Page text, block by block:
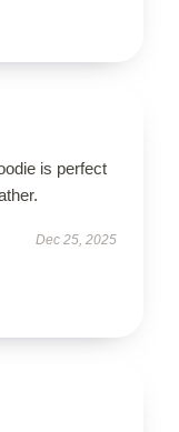
is perfect
Dec 25, 2025